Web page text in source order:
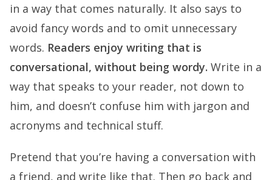
in a way that comes naturally. It also says to
avoid fancy words and to omit unnecessary
words. Readers enjoy writing that is
conversational, without being wordy. Write in a
way that speaks to your reader, not down to
him, and doesn’t confuse him with jargon and
acronyms and technical stuff.
Pretend that you’re having a conversation with
a friend, and write like that. Then go back and